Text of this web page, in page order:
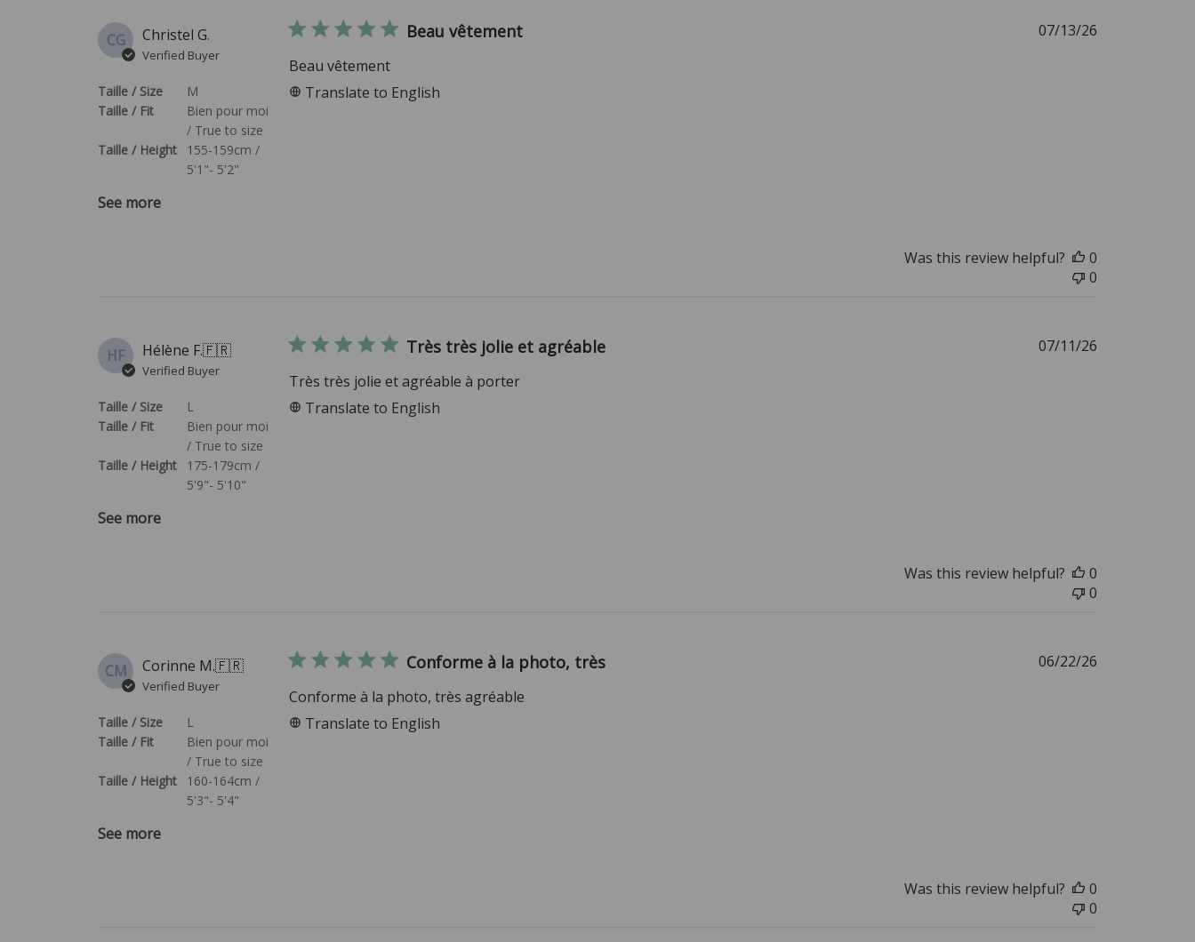
CG Christel G.
Verified Buyer
Taille / Size
Taille / Fit
Taille / Height
M
Bien pour moi
/ True to size
155-159cm /
5'1"- 5'2"
See more
Beau vêtement
Beau vêtement
Translate to English
Published
07/13/26
Was this review helpful?
0
0
HF Hélène F.🇫🇷
Verified Buyer
Taille / Size
Taille / Fit
Taille / Height
L
Bien pour moi
/ True to size
175-179cm /
5'9"- 5'10"
See more
Très très jolie et agréable
Très très jolie et agréable à porter
Translate to English
Published
07/11/26
Was this review helpful?
0
0
CM Corinne M.🇫🇷
Verified Buyer
Taille / Size
Taille / Fit
Taille / Height
L
Bien pour moi
/ True to size
160-164cm /
5'3"- 5'4"
See more
Conforme à la photo, très
Conforme à la photo, très agréable
Translate to English
Published
06/22/26
Was this review helpful?
0
0